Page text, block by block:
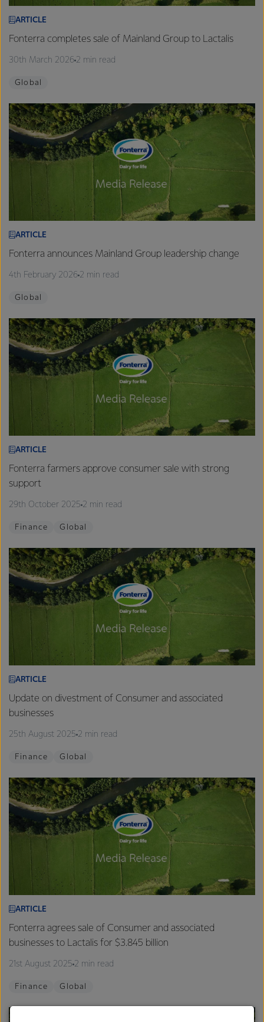
ARTICLE
Fonterra completes sale of Mainland Group to Lactalis
30th March 2026 2 min read
Global
ARTICLE
Fonterra announces Mainland Group leadership change
4th February 2026 2 min read
Global
ARTICLE
Fonterra farmers approve consumer sale with strong
support
29th October 2025 2 min read
Finance Global
ARTICLE
Update on divestment of Consumer and associated
businesses
25th August 2025 2 min read
Finance Global
ARTICLE
Fonterra agrees sale of Consumer and associated
businesses to Lactalis for $3.845 billion
21st August 2025 2 min read
Finance Global